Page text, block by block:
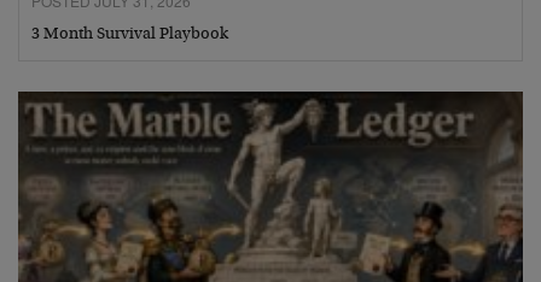
3 Month Survival Playbook